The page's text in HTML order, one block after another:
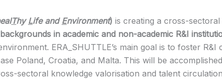
ThyLife and Environment) is creating a cross-
in academic and non-academic R&I
ERA_SHUTTLE’s main goal is to foster R&I
Poland, Croatia, and Malta. This will be
sectoral knowledge valorisation and talent circulation